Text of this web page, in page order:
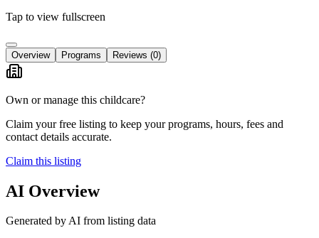
Tap to view fullscreen
Overview Programs Reviews (0)
Own or manage this childcare?
Claim your free listing to keep your programs, hours, fees and
contact details accurate.
Claim this listing
AI Overview
Generated by AI from listing data